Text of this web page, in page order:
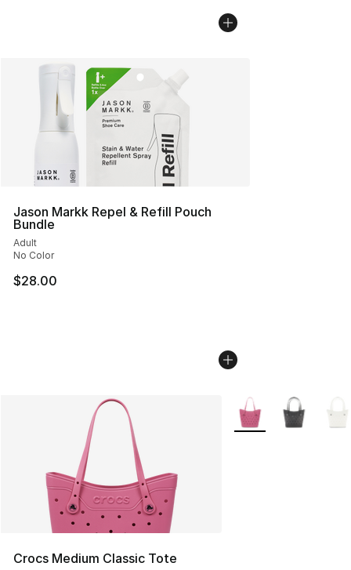
Jason Markk Repel & Refill Pouch
Bundle
Adult
No Color
$28.00
Crocs Medium Classic Tote
More Colors